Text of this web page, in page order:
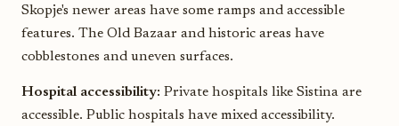
Skopje's newer areas have some ramps and accessible
features. The Old Bazaar and historic areas have
cobblestones and uneven surfaces.
Hospital accessibility: Private hospitals like Sistina are
accessible. Public hospitals have mixed accessibility.